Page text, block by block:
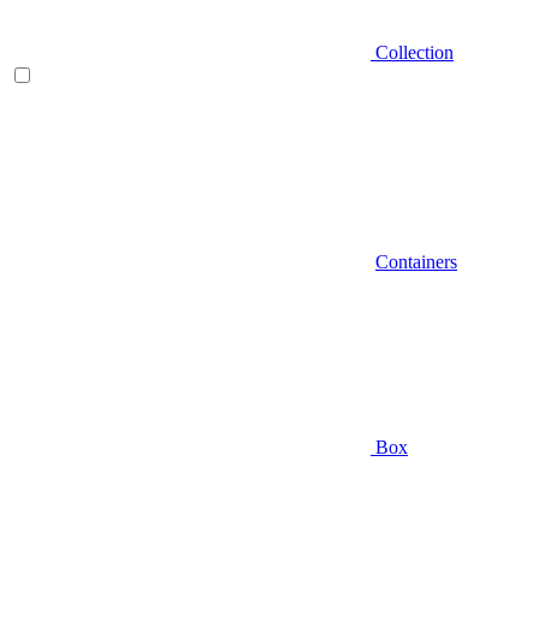
Collection
Containers
Box